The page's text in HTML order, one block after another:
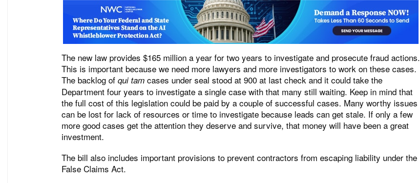
The new law provides $165 million a year for two years to investigate and prosecute fraud actions.
This is important because we need more lawyers and more investigators to work on these cases.
The backlog of qui tam cases under seal stood at 900 at last check and it could take the
Department four years to investigate a single case with that many still waiting. Keep in mind that
the full cost of this legislation could be paid by a couple of successful cases. Many worthy issues
can be lost for lack of resources or time to investigate because leads can get stale. If only a few
more good cases get the attention they deserve and survive, that money will have been a great
investment.
The bill also includes important provisions to prevent contractors from escaping liability under the
False Claims Act.